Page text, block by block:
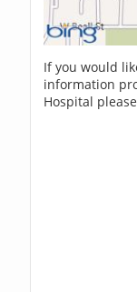
If you would
information
Hospital